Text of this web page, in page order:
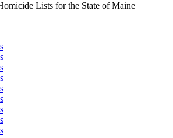
Lists for the State of Maine